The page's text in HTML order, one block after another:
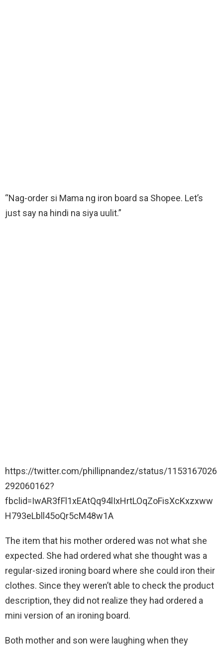
“Nag-order si Mama ng iron board sa Shopee. Let’s
just say na hindi na siya uulit.”
https://twitter.com/phillipnandez/status/1153167026
292060162?
fbclid=IwAR3fFl1xEAtQq94lIxHrtLOqZoFisXcKxzxww
H793eLbll45oQr5cM48w1A
The item that his mother ordered was not what she
expected. She had ordered what she thought was a
regular-sized ironing board where she could iron their
clothes. Since they weren’t able to check the product
description, they did not realize they had ordered a
mini version of an ironing board.
Both mother and son were laughing when they